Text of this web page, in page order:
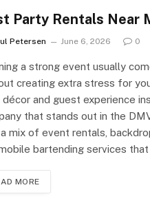
Party Rentals Near
Petersen June 6, 2026 0
a strong event usually
creating extra stress for
décor and guest experience
that stands out in the
mix of event rentals,
bartending services
MORE